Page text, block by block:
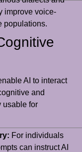
improve voice-
populations.
AI to interact
and
usable for
For individuals
can instruct AI